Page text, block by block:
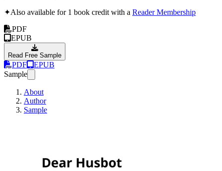
✦Also available for 1 book credit with a Reader Membership
PDF
EPUB
Read Free Sample
PDF
EPUB
Sample
About
Author
Sample